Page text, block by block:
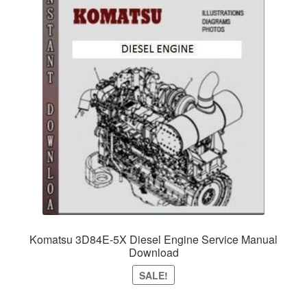
Komatsu 3D84E-5X Diesel Engine Service Manual
Download
SALE!